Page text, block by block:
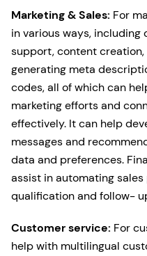
Marketing & Sales: For
in various ways,
support, content
generating meta
codes, all of which can
marketing efforts and
effectively. It can help
messages and
data and preferences.
assist in automating
qualification and follow-
Customer service: For
help with multilingual